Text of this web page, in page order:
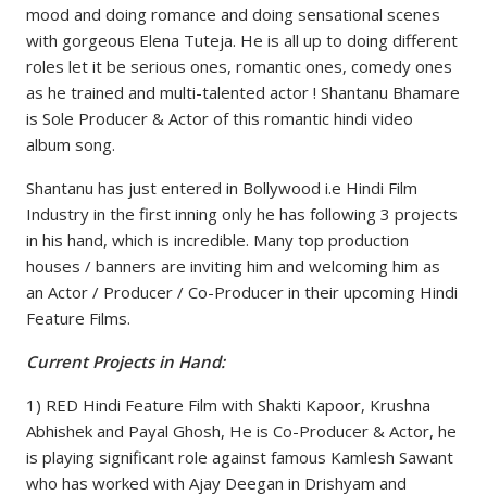
mood and doing romance and doing sensational scenes
with gorgeous Elena Tuteja. He is all up to doing different
roles let it be serious ones, romantic ones, comedy ones
as he trained and multi-talented actor ! Shantanu Bhamare
is Sole Producer & Actor of this romantic hindi video
album song.
Shantanu has just entered in Bollywood i.e Hindi Film
Industry in the first inning only he has following 3 projects
in his hand, which is incredible. Many top production
houses / banners are inviting him and welcoming him as
an Actor / Producer / Co-Producer in their upcoming Hindi
Feature Films.
Current Projects in Hand:
1) RED Hindi Feature Film with Shakti Kapoor, Krushna
Abhishek and Payal Ghosh, He is Co-Producer & Actor, he
is playing significant role against famous Kamlesh Sawant
who has worked with Ajay Deegan in Drishyam and